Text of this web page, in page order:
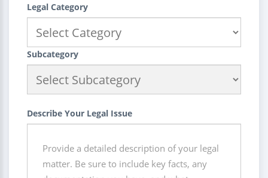
Legal Category
Subcategory
Describe Your Legal Issue